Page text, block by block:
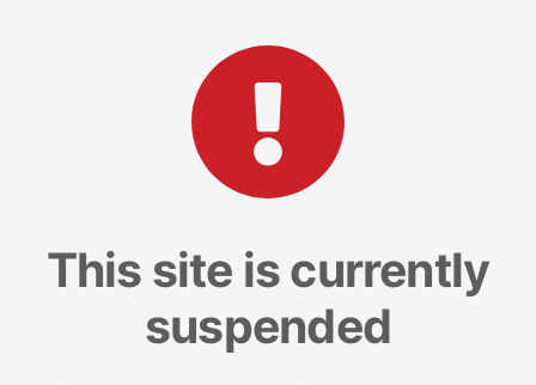
This site is currently
suspended